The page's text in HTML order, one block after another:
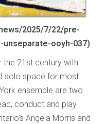
2025/7/22/pre-
ooyh-037)
the 21st century with
solo space for most
ensemble are two
conduct and play
Angela Morris and